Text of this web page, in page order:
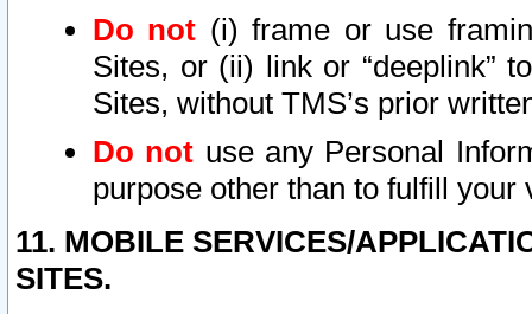
Do not (i) frame or use
Sites, or (ii) link or “deeplink”
Sites, without TMS’s prior
Do not use any Personal
purpose other than to fulfill your
11. MOBILE SERVICES/
SITES.